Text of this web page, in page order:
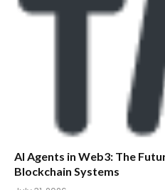
AI Agents in Web3: The
Blockchain Systems